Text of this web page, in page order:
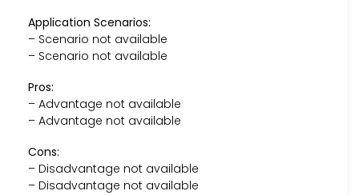
Application Scenarios:
– Scenario not available
– Scenario not available
Pros:
– Advantage not available
– Advantage not available
Cons:
– Disadvantage not available
– Disadvantage not available